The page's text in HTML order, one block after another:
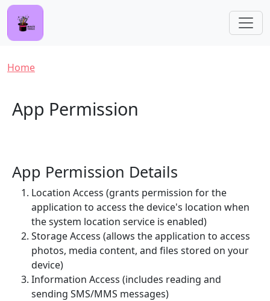
Skip to main content
Breadcrumb
Home
App Permission
App Permission Details
Location Access (grants permission for the
application to access the device's location when
the system location service is enabled)
Storage Access (allows the application to access
photos, media content, and files stored on your
device)
Information Access (includes reading and
sending SMS/MMS messages)